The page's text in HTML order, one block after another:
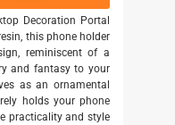
Decoration Portal
this phone holder
reminiscent of a
and fantasy to your
as an ornamental
holds your phone
practicality and style